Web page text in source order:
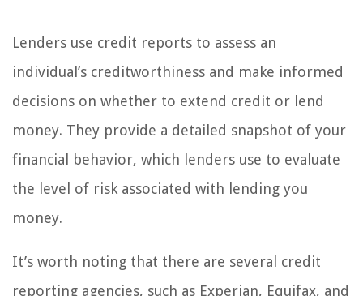
Lenders use credit reports to assess an
individual’s creditworthiness and make informed
decisions on whether to extend credit or lend
money. They provide a detailed snapshot of your
financial behavior, which lenders use to evaluate
the level of risk associated with lending you
money.
It’s worth noting that there are several credit
reporting agencies, such as Experian, Equifax, and